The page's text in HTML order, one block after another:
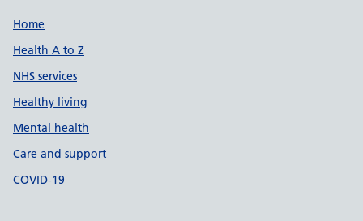
Support links
Home
Health A to Z
NHS services
Healthy living
Mental health
Care and support
COVID-19